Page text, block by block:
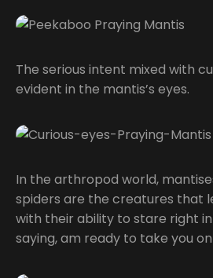
The serious intent mixed with
evident in the mantis’s eyes.
In the arthropod world,
spiders are the creatures that
with their ability to stare right
saying, am ready to take you